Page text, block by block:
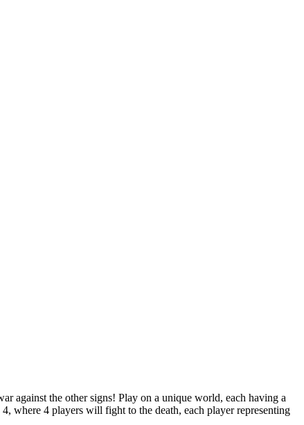
against the other signs! Play on a unique world, each having a
where 4 players will fight to the death, each player representing